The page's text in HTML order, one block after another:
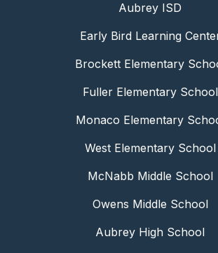
Aubrey ISD
Early Bird Learning
Brockett Elementary
Fuller Elementary School
Monaco Elementary
West Elementary School
McNabb Middle School
Owens Middle School
Aubrey High School